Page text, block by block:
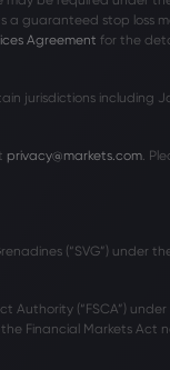
guaranteed stop loss
Agreement for the
jurisdictions including
privacy@markets.com.
(“SVG”) under
(“FSCA”)
Financial Markets Act